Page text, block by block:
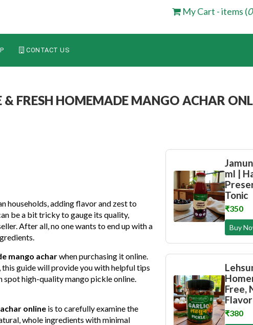
My Cart - items (0
CONTACT US
FRESH HOMEMADE MANGO ACHAR
households, adding flavor and zest to
be a bit tricky to gauge its quality,
After all, no one wants to end up with a
mango acharwhen purchasing it online.
guide will provide you with helpful tips
spot high-quality mango pickle online.
online is to carefully examine the
whole ingredients with minimal
ml |
Tonic
₹350
Buy
Free,
Flavor
₹380